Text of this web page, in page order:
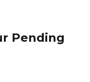
Pending